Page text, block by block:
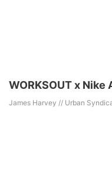
WORKSOUT x Nike
James Harvey // Urban